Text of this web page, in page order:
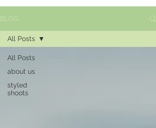
BLOG
All Posts
about us
styled
shoots
All Posts